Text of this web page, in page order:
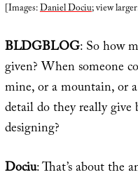
[Images:Daniel Dociu; view
BLDGBLOG: So how
given? When someone
mine, or a mountain, or
detail do they really give
designing?
Dociu: That’s about the